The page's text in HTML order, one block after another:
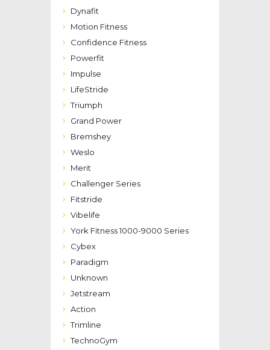
Dynafit
Motion Fitness
Confidence Fitness
Powerfit
Impulse
LifeStride
Triumph
Grand Power
Bremshey
Weslo
Merit
Challenger Series
Fitstride
Vibelife
York Fitness 1000-9000 Series
Cybex
Paradigm
Unknown
Jetstream
Action
Trimline
TechnoGym